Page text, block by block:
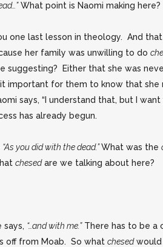
What point is Naomi making
one last lesson in theology. And
her family was unwilling to do
suggesting? Either that she was
important for them to know that she
says, “I understand that, but I want
has already begun.
“As you did with the dead.”What was the
chesedare we talking about here?
says, “…and with me.”There has to be a
off from Moab. So what chesedwould